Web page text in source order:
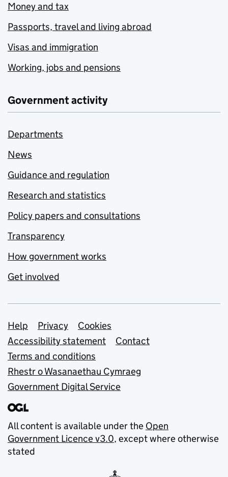
Money and tax
Passports, travel and living abroad
Visas and immigration
Working, jobs and pensions
Government activity
Departments
News
Guidance and regulation
Research and statistics
Policy papers and consultations
Transparency
How government works
Get involved
Support links
Help Privacy
Cookies
Accessibility statement
Contact
Terms and conditions
Rhestr o Wasanaethau Cymraeg
Government Digital Service
All content is available under the Open
Government Licence v3.0, except where otherwise
stated